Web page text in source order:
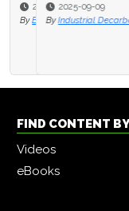
2025-09-09
By Industrial
FIND CONTENT
Videos
eBooks